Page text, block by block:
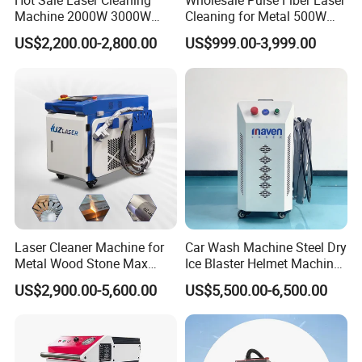
Machine 2000W 3000W
Handheld Cleaner for Rust
Removal
US$2,200.00-2,800.00
Cleaning for Metal 500W
300W Mini Laser Rust
Remover Machine
US$999.00-3,999.00
Laser Cleaner Machine for
Metal Wood Stone Max
1500W 2000W 3000W
5000W 6000W 110V 220V
US$2,900.00-5,600.00
Car Wash Machine Steel Dry
Ice Blaster Helmet Machine
Shoe Cleaning Machines
Canton Fair Multifunctional
Cleaning Machine for Wood
Rust and Paint
US$5,500.00-6,500.00